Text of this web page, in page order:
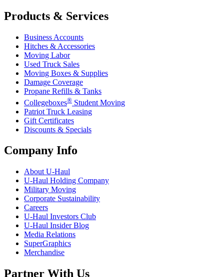
Products & Services
Business Accounts
Hitches & Accessories
Moving Labor
Used Truck Sales
Moving Boxes & Supplies
Damage Coverage
Propane Refills & Tanks
Collegeboxes® Student Moving
Patriot Truck Leasing
Gift Certificates
Discounts & Specials
Company Info
About U-Haul
U-Haul Holding Company
Military Moving
Corporate Sustainability
Careers
U-Haul Investors Club
U-Haul Insider Blog
Media Relations
SuperGraphics
Merchandise
Partner With Us